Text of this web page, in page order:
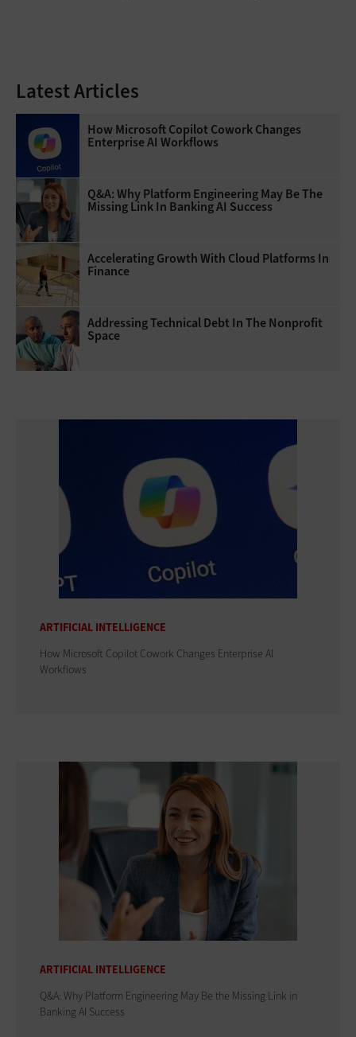
Latest Articles
How Microsoft Copilot Cowork Changes
Enterprise AI Workflows
Q&A: Why Platform Engineering May Be The
Missing Link In Banking AI Success
Accelerating Growth With Cloud Platforms In
Finance
Addressing Technical Debt In The Nonprofit
Space
ARTIFICIAL INTELLIGENCE
How Microsoft Copilot Cowork Changes Enterprise AI
Workflows
ARTIFICIAL INTELLIGENCE
Q&A: Why Platform Engineering May Be the Missing Link in
Banking AI Success